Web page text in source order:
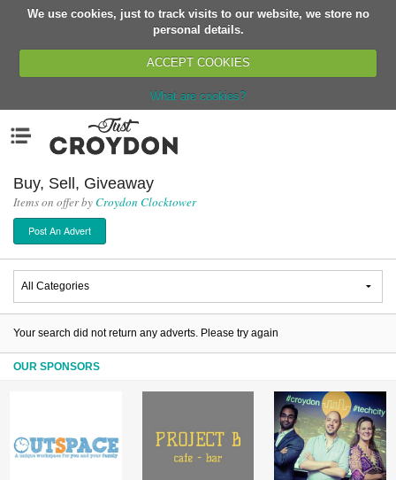
We use cookies, just to track visits to our website, we store no
personal details.
ACCEPT COOKIES
What are cookies?
Organisations
News
Events
Classes
Buy, Sell, Giveaway
Jobs
Partners
Buy, Sell, Giveaway
Items on offer by Croydon Clocktower
Post An Advert
Your search did not return any adverts. Please try again
OUR SPONSORS